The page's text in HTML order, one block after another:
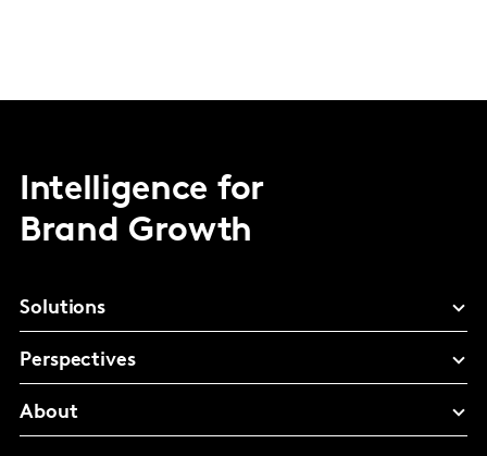
Intelligence for
Brand Growth
Solutions
Perspectives
About